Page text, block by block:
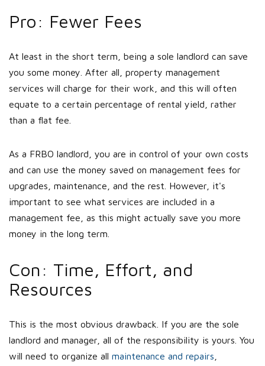
Pro: Fewer Fees
At least in the short term, being a sole landlord can save
you some money. After all, property management
services will charge for their work, and this will often
equate to a certain percentage of rental yield, rather
than a flat fee.
As a FRBO landlord, you are in control of your own costs
and can use the money saved on management fees for
upgrades, maintenance, and the rest. However, it's
important to see what services are included in a
management fee, as this might actually save you more
money in the long term.
Con: Time, Effort, and
Resources
This is the most obvious drawback. If you are the sole
landlord and manager, all of the responsibility is yours. You
will need to organize all maintenance and repairs